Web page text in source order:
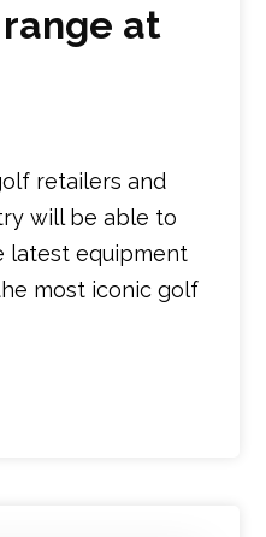
at
retailers and
will be able to
latest equipment
most iconic golf